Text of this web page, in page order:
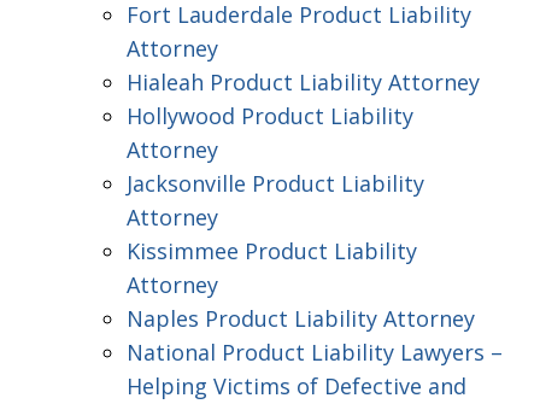
Fort Lauderdale Product Liability
Attorney
Hialeah Product Liability Attorney
Hollywood Product Liability
Attorney
Jacksonville Product Liability
Attorney
Kissimmee Product Liability
Attorney
Naples Product Liability Attorney
National Product Liability Lawyers –
Helping Victims of Defective and